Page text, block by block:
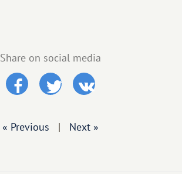
Share on social media
« Previous | Next »